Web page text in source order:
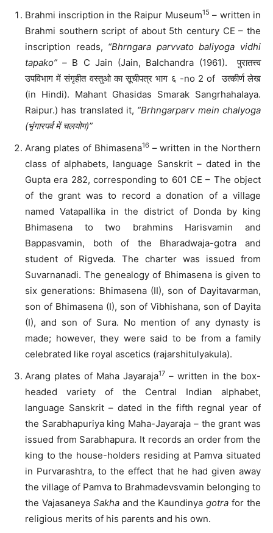
Brahmi inscription in the Raipur Museum15 – written in
Brahmi southern script of about 5th century CE – the
inscription reads, “Bhrngara parvvato baliyoga vidhi
tapako” – B C Jain (Jain, Balchandra (1961). पुरातत्त्व
उपविभाग में संगृहीत वस्तुओ का सूचीपत्र भाग ६ -no 2 of उत्कीर्ण लेख
(in Hindi). Mahant Ghasidas Smarak Sangrhahalaya.
Raipur.) has translated it, “Brhngarparv mein chalyoga
(भृंगारपर्व में चलयोग)”
Arang plates of Bhimasena16– written in the Northern
class of alphabets, language Sanskrit – dated in the
Gupta era 282, corresponding to 601 CE – The object
of the grant was to record a donation of a village
named Vatapallika in the district of Donda by king
Bhimasena to two brahmins Harisvamin and
Bappasvamin, both of the Bharadwaja-gotra and
student of Rigveda. The charter was issued from
Suvarnanadi. The genealogy of Bhimasena is given to
six generations: Bhimasena (II), son of Dayitavarman,
son of Bhimasena (I), son of Vibhishana, son of Dayita
(I), and son of Sura. No mention of any dynasty is
made; however, they were said to be from a family
celebrated like royal ascetics (rajarshitulyakula).
Arang plates of Maha Jayaraja17 – written in the box-
headed variety of the Central Indian alphabet,
language Sanskrit – dated in the fifth regnal year of
the Sarabhapuriya king Maha-Jayaraja – the grant was
issued from Sarabhapura. It records an order from the
king to the house-holders residing at Pamva situated
in Purvarashtra, to the effect that he had given away
the village of Pamva to Brahmadevsvamin belonging to
the Vajasaneya Sakhaand the Kaundinyagotra for the
religious merits of his parents and his own.